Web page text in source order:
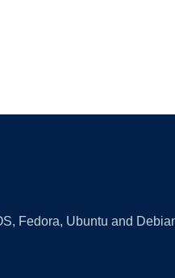
Fedora, Ubuntu and